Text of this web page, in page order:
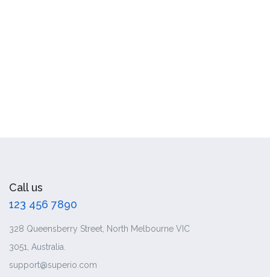
Call us
123 456 7890
328 Queensberry Street, North Melbourne VIC
3051, Australia.
support@superio.com